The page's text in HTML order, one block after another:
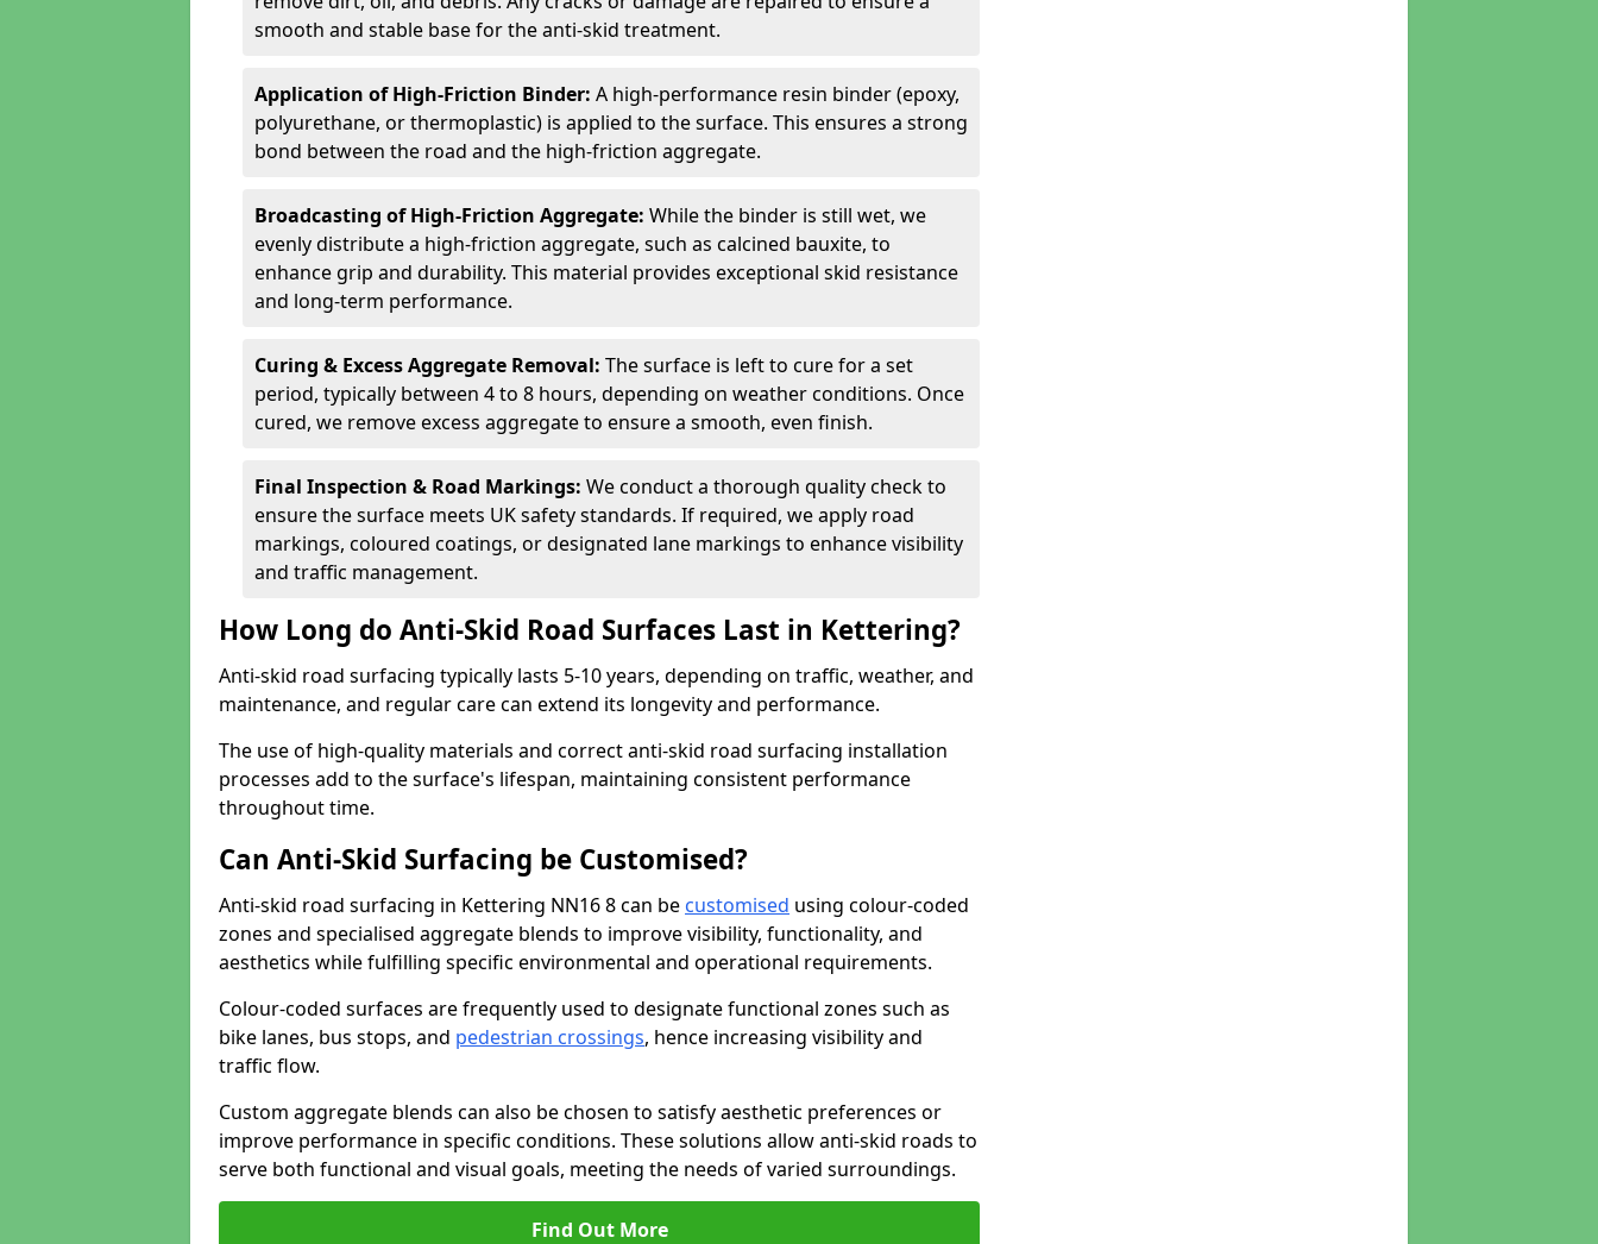
smooth and stable base for the anti-skid treatment.
Application of High-Friction Binder: A high-performance resin binder (epoxy,
polyurethane, or thermoplastic) is applied to the surface. This ensures a strong
bond between the road and the high-friction aggregate.
Broadcasting of High-Friction Aggregate: While the binder is still wet, we
evenly distribute a high-friction aggregate, such as calcined bauxite, to
enhance grip and durability. This material provides exceptional skid resistance
and long-term performance.
Curing & Excess Aggregate Removal: The surface is left to cure for a set
period, typically between 4 to 8 hours, depending on weather conditions. Once
cured, we remove excess aggregate to ensure a smooth, even finish.
Final Inspection & Road Markings: We conduct a thorough quality check to
ensure the surface meets UK safety standards. If required, we apply road
markings, coloured coatings, or designated lane markings to enhance visibility
and traffic management.
How Long do Anti-Skid Road Surfaces Last in Kettering?
Anti-skid road surfacing typically lasts 5-10 years, depending on traffic, weather, and
maintenance, and regular care can extend its longevity and performance.
The use of high-quality materials and correct anti-skid road surfacing installation
processes add to the surface's lifespan, maintaining consistent performance
throughout time.
Can Anti-Skid Surfacing be Customised?
Anti-skid road surfacing in Kettering NN16 8 can be customised using colour-coded
zones and specialised aggregate blends to improve visibility, functionality, and
aesthetics while fulfilling specific environmental and operational requirements.
Colour-coded surfaces are frequently used to designate functional zones such as
bike lanes, bus stops, and pedestrian crossings, hence increasing visibility and
traffic flow.
Custom aggregate blends can also be chosen to satisfy aesthetic preferences or
improve performance in specific conditions. These solutions allow anti-skid roads to
serve both functional and visual goals, meeting the needs of varied surroundings.
Find Out More